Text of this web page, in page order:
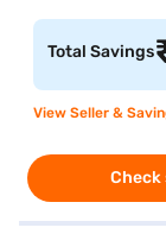
Total Savings
View Seller &
Check